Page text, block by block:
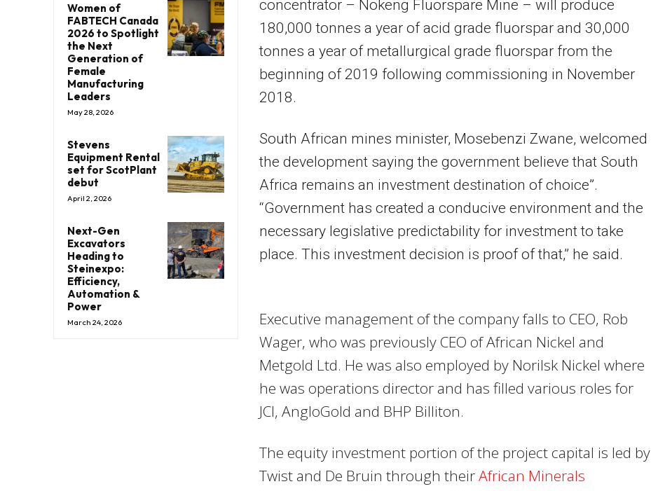
Women of
FABTECH Canada
2026 to Spotlight
the Next
Generation of
Female
Manufacturing
Leaders
May 28, 2026
Stevens
Equipment Rental
set for ScotPlant
debut
April 2, 2026
Next-Gen
Excavators
Heading to
Steinexpo:
Efficiency,
Automation &
Power
March 24, 2026
concentrator – Nokeng Fluorspare Mine – will produce
180,000 tonnes a year of acid grade fluorspar and 30,000
tonnes a year of metallurgical grade fluorspar from the
beginning of 2019 following commissioning in November
2018.
South African mines minister, Mosebenzi Zwane, welcomed
the development saying the government believe that South
Africa remains an investment destination of choice”.
“Government has created a conducive environment and the
necessary legislative predictability for investment to take
place. This investment decision is proof of that,” he said.
Executive management of the company falls to CEO, Rob
Wager, who was previously CEO of African Nickel and
Metgold Ltd. He was also employed by Norilsk Nickel where
he was operations director and has filled various roles for
JCI, AngloGold and BHP Billiton.
The equity investment portion of the project capital is led by
Twist and De Bruin through theirAfrican Minerals